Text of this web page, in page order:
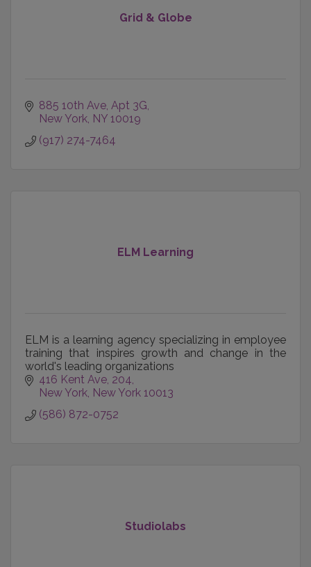
Grid & Globe
885 10th Ave, Apt 3G
New York NY 10019
(917) 274-7464
ELM Learning
ELM is a learning agency specializing in employee
training that inspires growth and change in the
world's leading organizations
416 Kent Ave 204
New York New York 10013
(586) 872-0752
Studiolabs